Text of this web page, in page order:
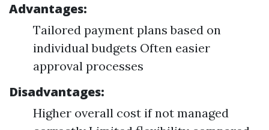
Advantages:
Tailored payment plans based on
individual budgets Often easier
approval processes
Disadvantages:
Higher overall cost if not managed